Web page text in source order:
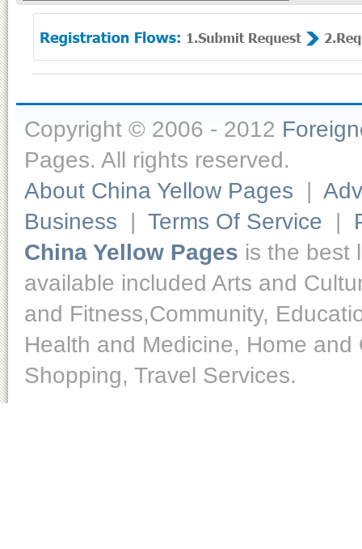
Copyright © 2006 - 2012
Pages. All rights reserved.
About China Yellow Pages |
Business | Terms Of Service |
China Yellow Pages is the best
available included Arts and
and Fitness,Community,
Health and Medicine, Home
Shopping, Travel Services.